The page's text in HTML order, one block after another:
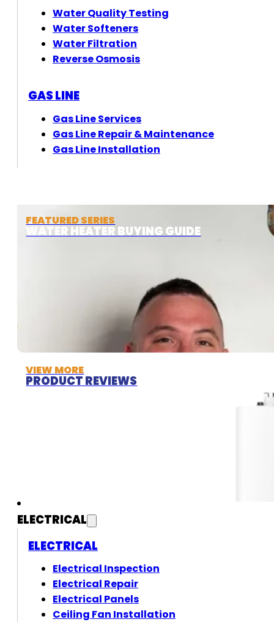
FEATURED SERIES
WATER HEATER BUYING GUIDE
VIEW MORE
PRODUCT REVIEWS
Water Quality Testing
Water Softeners
Water Filtration
Reverse Osmosis
GAS LINE
Gas Line Services
Gas Line Repair & Maintenance
Gas Line Installation
ELECTRICAL
ELECTRICAL
Electrical Inspection
Electrical Repair
Electrical Panels
Ceiling Fan Installation